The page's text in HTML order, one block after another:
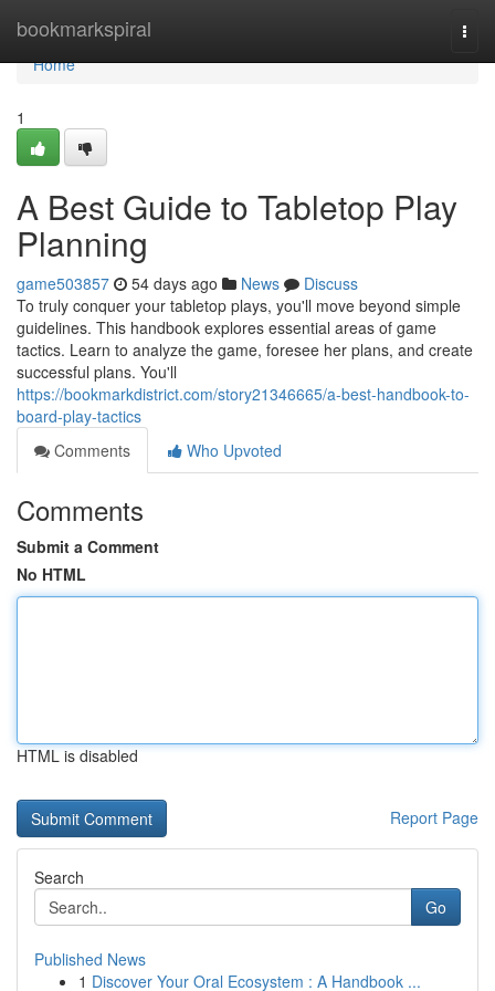
bookmarkspiral
Home
Home
1
A Best Guide to Tabletop Play
Planning
game503857 54 days ago News
Discuss
To truly conquer your tabletop plays, you'll move beyond simple
guidelines. This handbook explores essential areas of game
tactics. Learn to analyze the game, foresee her plans, and create
successful plans. You'll
https://bookmarkdistrict.com/story21346665/a-best-handbook-to-
board-play-tactics
Comments
Who Upvoted
Comments
Submit a Comment
No HTML
HTML is disabled
Report Page
Search
Go
Published News
1 Discover Your Oral Ecosystem : A Handbook ...